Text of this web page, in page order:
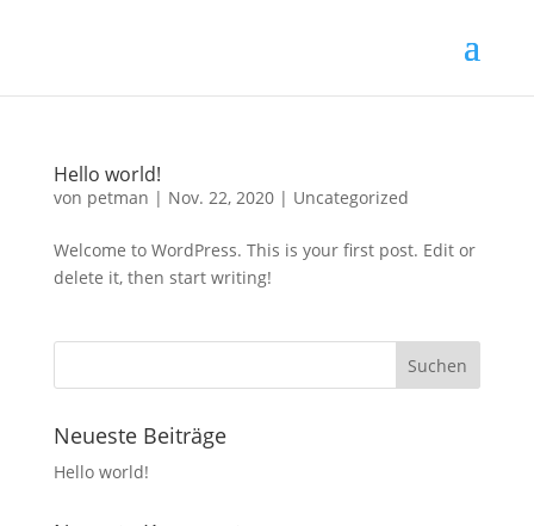
Hello world!
von petman | Nov. 22, 2020| Uncategorized
Welcome to WordPress. This is your first post. Edit or
delete it, then start writing!
Neueste Beiträge
Hello world!